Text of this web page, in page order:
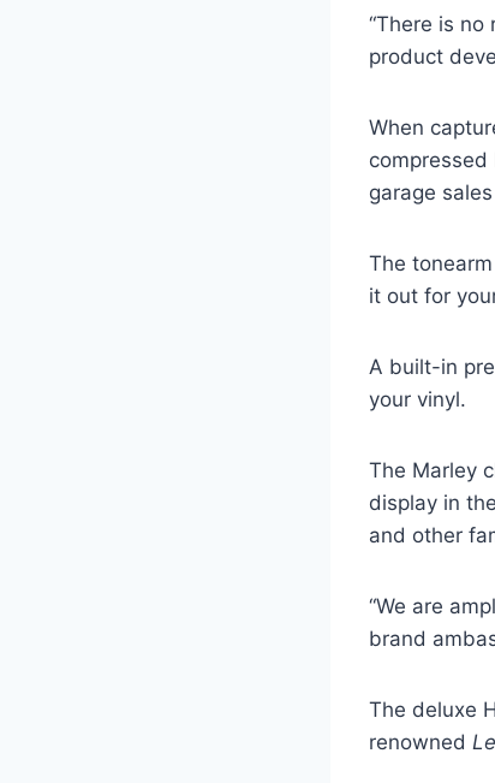
“There is no
product
When
garage
The
it out for
A built-in
your vinyl.
The Marley
display in
and other
“We are
brand
The deluxe
renowned